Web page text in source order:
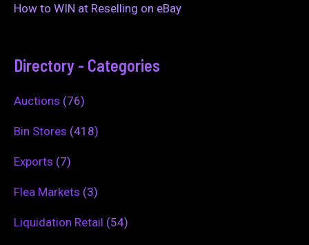
How to WIN at Reselling on eBay
Directory - Categories
Auctions (76)
Bin Stores (418)
Exports (7)
Flea Markets (3)
Liquidation Retail (54)